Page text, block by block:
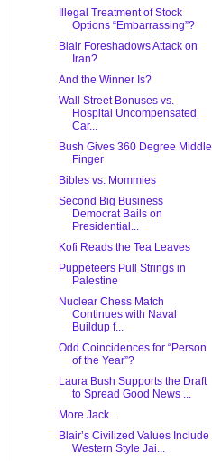
Illegal Treatment of Stock
Options “Embarrassing”?
Blair Foreshadows Attack on
Iran?
And the Winner Is?
Wall Street Bonuses vs.
Hospital Uncompensated
Car...
Bush Gives 360 Degree Middle
Finger
Bibles vs. Mommies
Second Big Business
Democrat Bails on
Presidential...
Kofi Reads the Tea Leaves
Puppeteers Pull Strings in
Palestine
Nuclear Chess Match
Continues with Naval
Buildup f...
Odd Coincidences for “Person
of the Year”?
Laura Bush Supports the Draft
to Spread Good News ...
More Jack…
Blair’s Civilized Values Include
Western Style Jai...